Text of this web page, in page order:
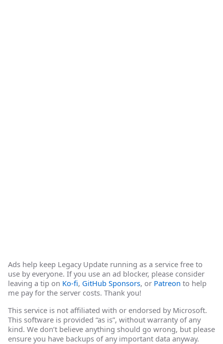
Ads help keep Legacy Update running as a service free to
use by everyone. If you use an ad blocker, please consider
leaving a tip on Ko-fi, GitHub Sponsors, or Patreon to help
me pay for the server costs. Thank you!
This service is not affiliated with or endorsed by Microsoft.
This software is provided “as is”, without warranty of any
kind. We don’t believe anything should go wrong, but please
ensure you have backups of any important data anyway.